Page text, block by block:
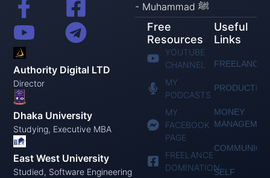
Authority Digital LTD
Director
Dhaka University
Studying, Executive MBA
East West University
Studied, Software Engineering
- Muhammad ﷺ
Free
Resources
YOUTUBE
CHANNEL
MY
PODCASTS
MY
FACEBOOK
PAGE
FREELANCE
DOMINATION
Useful
Links
MONEY
SELF